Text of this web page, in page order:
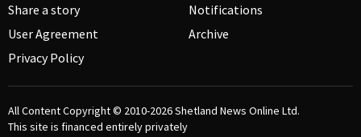
Share a story
User Agreement
Privacy Policy
Notifications
Archive
All Content Copyright © 2010-2026Shetland News Online Ltd.
This site is financed entirely privately